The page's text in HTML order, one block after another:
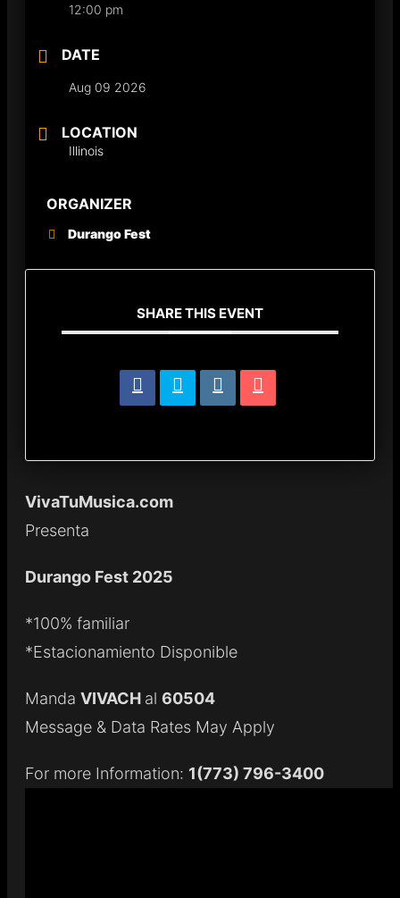
12:00 pm
DATE
Aug 09 2026
LOCATION
Illinois
ORGANIZER
Durango Fest
SHARE THIS EVENT
VivaTuMusica.com
Presenta
Durango Fest 2025
*100% familiar
*Estacionamiento Disponible
Manda VIVACH al 60504
Message & Data Rates May Apply
For more Information: 1(773) 796-3400